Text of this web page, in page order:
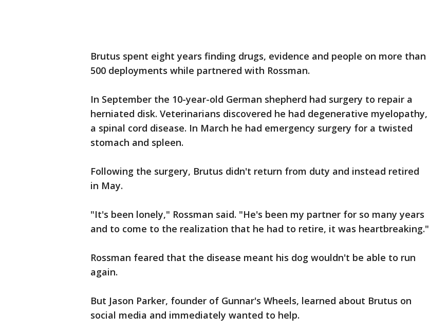
Brutus spent eight years finding drugs, evidence and people on more than
500 deployments while partnered with Rossman.
In September the 10-year-old German shepherd had surgery to repair a
herniated disk. Veterinarians discovered he had degenerative myelopathy,
a spinal cord disease. In March he had emergency surgery for a twisted
stomach and spleen.
Following the surgery, Brutus didn't return from duty and instead retired
in May.
"It's been lonely," Rossman said. "He's been my partner for so many years
and to come to the realization that he had to retire, it was heartbreaking."
Rossman feared that the disease meant his dog wouldn't be able to run
again.
But Jason Parker, founder of Gunnar's Wheels, learned about Brutus on
social media and immediately wanted to help.